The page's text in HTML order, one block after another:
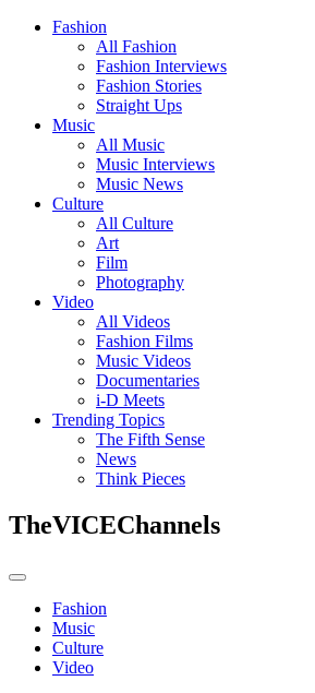
Fashion
All Fashion
Fashion Interviews
Fashion Stories
Straight Ups
Music
All Music
Music Interviews
Music News
Culture
All Culture
Art
Film
Photography
Video
All Videos
Fashion Films
Music Videos
Documentaries
i-D Meets
Trending Topics
The Fifth Sense
News
Think Pieces
TheVICEChannels
Fashion
Music
Culture
Video